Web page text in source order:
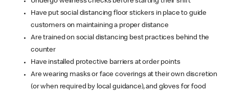
Have put social distancing floor stickers in place to guide
customers on maintaining a proper distance
Are trained on social distancing best practices behind the
counter
Have installed protective barriers at order points
Are wearing masks or face coverings at their own discretion
(or when required by local guidance), and gloves for food